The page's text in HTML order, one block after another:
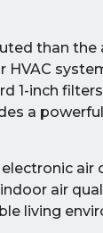
than the
1-inch
a
air
living